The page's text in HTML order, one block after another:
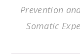
Prevention
Somatic